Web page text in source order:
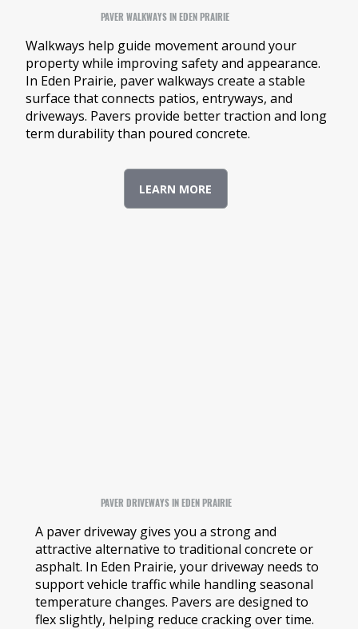
PAVER WALKWAYS IN EDEN PRAIRIE
Walkways help guide movement around your
property while improving safety and appearance.
In Eden Prairie, paver walkways create a stable
surface that connects patios, entryways, and
driveways. Pavers provide better traction and long
term durability than poured concrete.
LEARN MORE
PAVER DRIVEWAYS IN EDEN PRAIRIE
A paver driveway gives you a strong and
attractive alternative to traditional concrete or
asphalt. In Eden Prairie, your driveway needs to
support vehicle traffic while handling seasonal
temperature changes. Pavers are designed to
flex slightly, helping reduce cracking over time.